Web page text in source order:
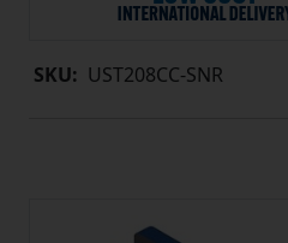
SKU: UST208CC-SNR